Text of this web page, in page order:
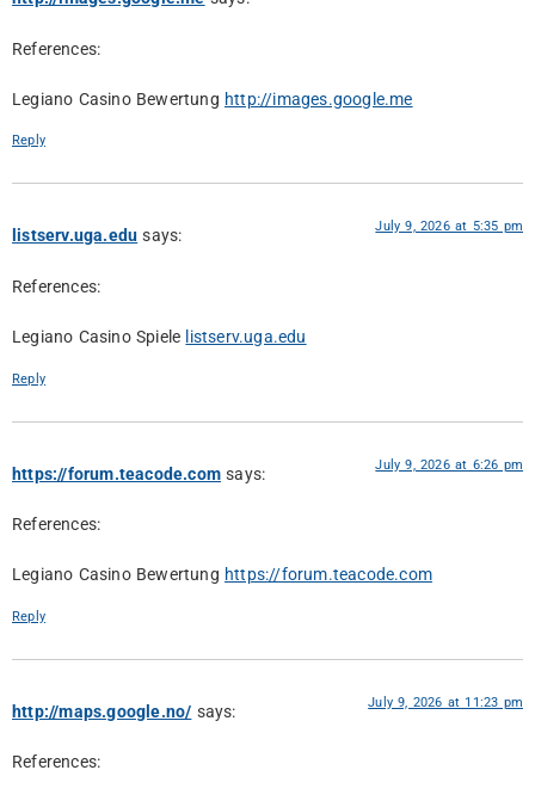
References:
Legiano Casino Bewertung http://images.google.me
Reply
listserv.uga.edu says: July 9, 2026 at 5:35 pm
References:
Legiano Casino Spiele listserv.uga.edu
Reply
https://forum.teacode.com says: July 9, 2026 at 6:26 pm
References:
Legiano Casino Bewertung https://forum.teacode.com
Reply
http://maps.google.no/ says: July 9, 2026 at 11:23 pm
References: